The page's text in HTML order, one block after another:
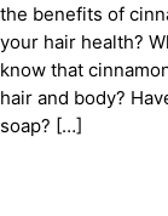
the benefits of
your hair health?
know that
hair and body?
soap? […]